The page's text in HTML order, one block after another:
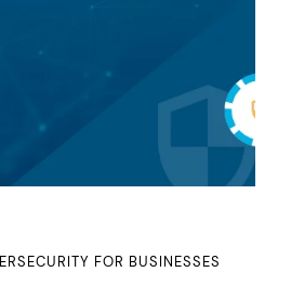
FOR BUSINESSES